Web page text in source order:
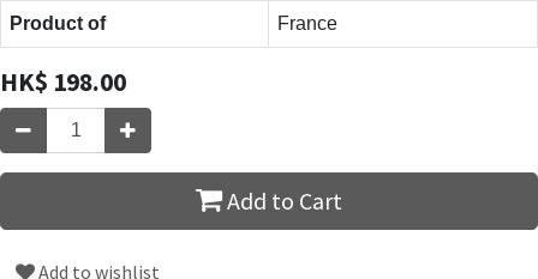
Product of France
HK$ 198.00
Add to Cart
Add to wishlist